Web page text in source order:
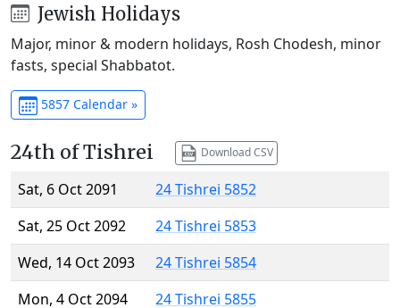
Jewish Holidays
Major, minor & modern holidays, Rosh Chodesh, minor
fasts, special Shabbatot.
5857 Calendar »
24th of Tishrei Download CSV
Sat, 6 Oct 2091
24 Tishrei 5852
Sat, 25 Oct 2092
24 Tishrei 5853
Wed, 14 Oct 2093
24 Tishrei 5854
Mon, 4 Oct 2094
24 Tishrei 5855